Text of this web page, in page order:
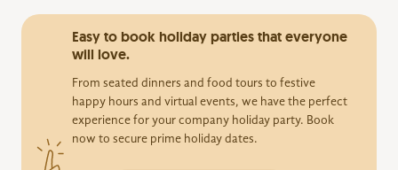
Easy to book holiday parties that everyone
will love.
From seated dinners and food tours to festive
happy hours and virtual events, we have the perfect
experience for your company holiday party. Book
now to secure prime holiday dates.